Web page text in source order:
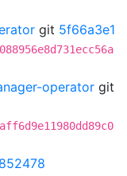
git 5f66a3e1
operator git